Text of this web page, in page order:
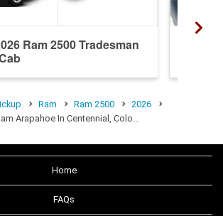
Ram 2500 Tradesman
Ram Ram 2500
2026
Arapahoe In Centennial, Colo…
Home
FAQs